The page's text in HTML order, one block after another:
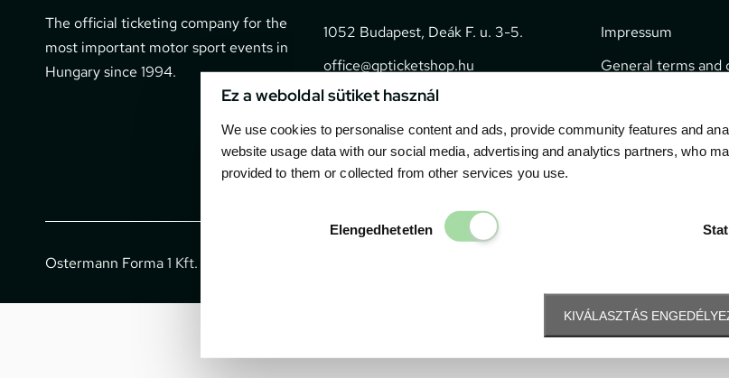
Ez a weboldal sütiket használ
We use cookies to personalise content and ads, provide community features and
website usage data with our social media, advertising and analytics partners, who
provided to them or collected from other services you use.
Elengedhetetlen
Elengedhetetlen
KIVÁLASZTÁS
The official ticketing company for the
most important motor sport events in
Hungary since 1994.
1052 Budapest, Deák F. u. 3-5.
office@gpticketshop.hu
+36 1 266 2040
Impressum
General terms and
Purchase guide
Ostermann Forma 1 Kft. - All rights reserved